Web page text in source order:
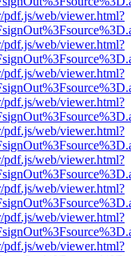
pdf.js/web/viewer.html?
pdf.js/web/viewer.html?
pdf.js/web/viewer.html?
pdf.js/web/viewer.html?
pdf.js/web/viewer.html?
pdf.js/web/viewer.html?
pdf.js/web/viewer.html?
pdf.js/web/viewer.html?
pdf.js/web/viewer.html?